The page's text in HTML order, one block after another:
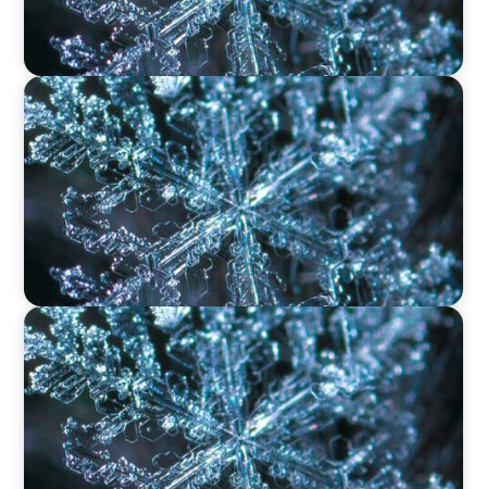
VIDEO
12 Days of Boyden – Day 11: The Role of
Research & Delivery in Executive Search
VIDEO
12 Days of Boyden – Day 10: Leadership in the
Industrial Sector